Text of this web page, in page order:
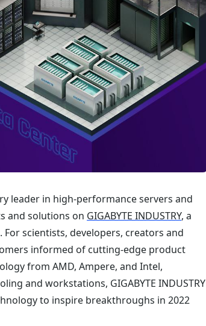
leader in high-performance servers and
and solutions on GIGABYTE INDUSTRY, a
For scientists, developers, creators and
informed of cutting-edge product
from AMD, Ampere, and Intel,
and workstations, GIGABYTE INDUSTRY
to inspire breakthroughs in 2022